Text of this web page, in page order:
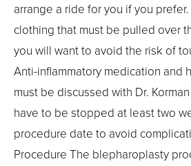
arrange a ride for you if you
clothing that must be pulled over
you will want to avoid the risk of
Anti-inflammatory medication and
must be discussed with Dr.
have to be stopped at least two
procedure date to avoid
Procedure The blepharoplasty